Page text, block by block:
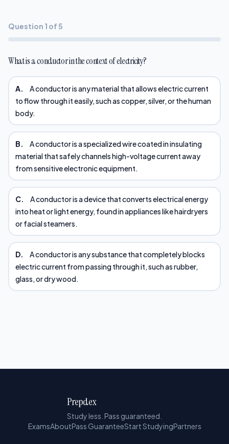
Question 1 of 5
What is a conductor in the context of electricity?
A.
A conductor is any material that allows electric current
to flow through it easily, such as copper, silver, or the human
body.
B.
A conductor is a specialized wire coated in insulating
material that safely channels high-voltage current away
from sensitive electronic equipment.
C.
A conductor is a device that converts electrical energy
into heat or light energy, found in appliances like hairdryers
or facial steamers.
D.
A conductor is any substance that completely blocks
electric current from passing through it, such as rubber,
glass, or dry wood.
Prepdex
Study less. Pass guaranteed.
ExamsAboutPass GuaranteeStart StudyingPartners